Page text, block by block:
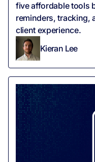
five affordable tools
reminders, tracking,
client experience.
Kieran Lee